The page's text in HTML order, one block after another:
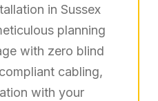
in Sussex
planning
with zero blind
cabling,
with your